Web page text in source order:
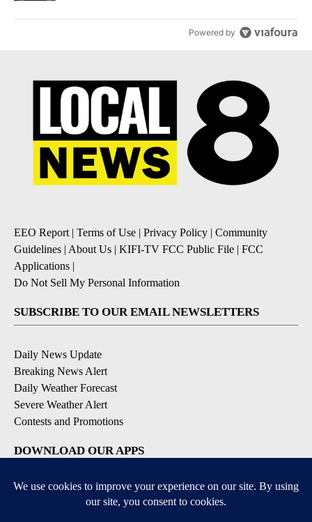
Powered by
EEO Report| Terms of Use | Privacy Policy | Community
Guidelines | About Us | KIFI-TV FCC Public File | FCC
Applications |
Do Not Sell My Personal Information
SUBSCRIBE TO OUR EMAIL NEWSLETTERS
Daily News Update
Breaking News Alert
Daily Weather Forecast
Severe Weather Alert
Contests and Promotions
DOWNLOAD OUR APPS
Available for iOS and Android